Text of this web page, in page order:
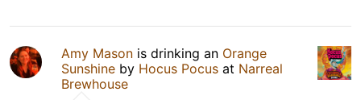
Amy Mason is drinking an Orange
Sunshine by Hocus Pocus at Narreal
Brewhouse